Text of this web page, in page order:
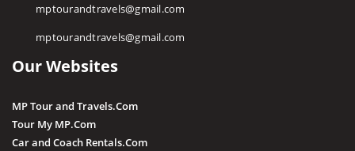
mptourandtravels@gmail.com
mptourandtravels@gmail.com
Our Websites
MP Tour and Travels.Com
Tour My MP.Com
Car and Coach Rentals.Com